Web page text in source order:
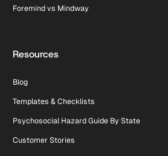
Foremind vs Mindway
Resources
Blog
Templates & Checklists
Psychosocial Hazard Guide By State
Customer Stories